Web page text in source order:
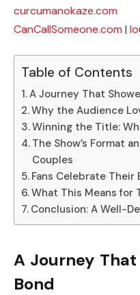
curcumanokaze.com
CanCallSomeone.com |
Table of Contents
A Journey That
Why the Audience
Winning the Title:
The Show’s Format
Couples
Fans Celebrate Their
What This Means for
Conclusion: A Well-
A Journey
Bond